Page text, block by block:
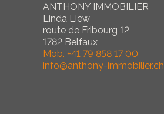
ANTHONY IMMOBILIER
Linda Liew
route de Fribourg 12
1782 Belfaux
Mob. +41 79 858 17 00
info@anthony-immobilier.ch